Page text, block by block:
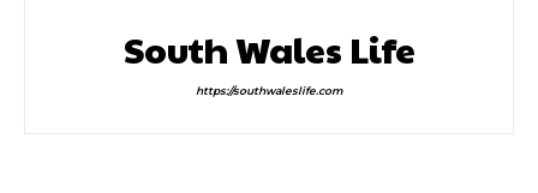
South Wales Life
https://southwaleslife.com